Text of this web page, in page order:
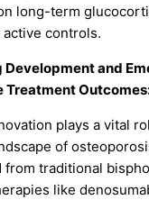
long-term
controls.
Development and
Treatment
plays a vital
of
from traditional
like